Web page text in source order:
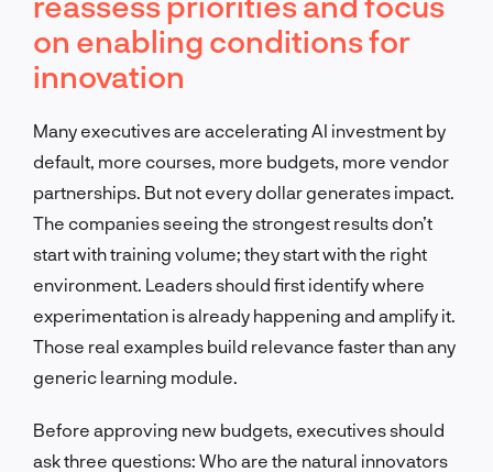
on enabling conditions for
innovation
Many executives are accelerating AI investment by
default, more courses, more budgets, more vendor
partnerships. But not every dollar generates impact.
The companies seeing the strongest results don’t
start with training volume; they start with the right
environment. Leaders should first identify where
experimentation is already happening and amplify it.
Those real examples build relevance faster than any
generic learning module.
Before approving new budgets, executives should
ask three questions: Who are the natural innovators